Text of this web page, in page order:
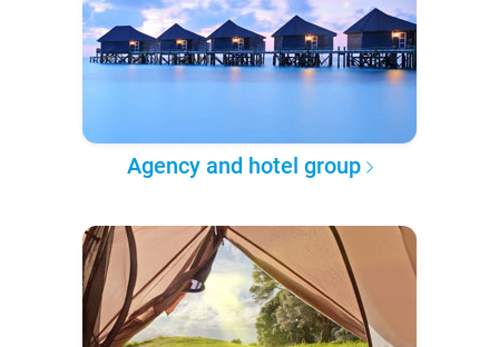
Agency and hotel group